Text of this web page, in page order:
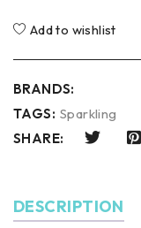
Add to wishlist
BRANDS:
TAGS: Sparkling
SHARE:
DESCRIPTION